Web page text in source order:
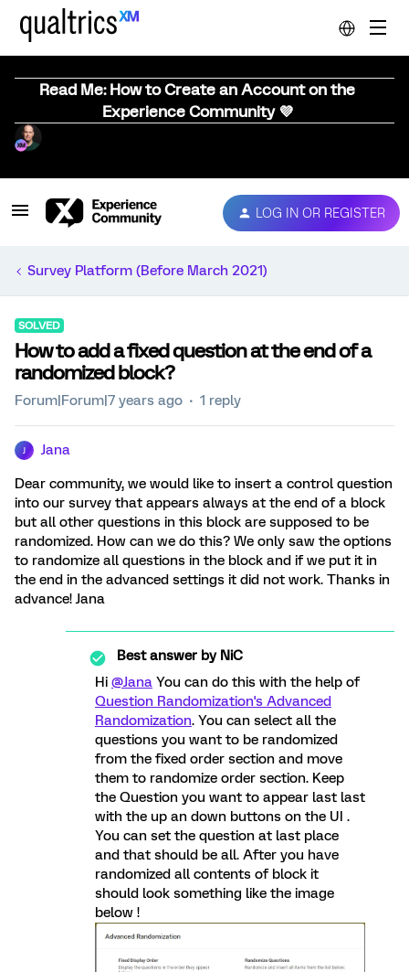
Read Me: How to Create an Account on the
Experience Community 💜
LOG IN OR REGISTER
Survey Platform (Before March 2021)
SOLVED
How to add a fixed question at the end of a
randomized block?
Forum|Forum|7 years ago 1 reply
Jana
Dear community, we would like to insert a control question
into our survey that appears always at the end of a block
but all other questions in this block are supposed to be
randomized. How can we do this? We only saw the options
to randomize all questions in the block and if we put it in
the end in the advanced settings it did not work. Thanks in
advance! Jana
Best answer byNiC
Hi @Jana You can do this with the help of
Question Randomization's Advanced
Randomization. You can select all the
questions you want to be randomized
from the fixed order section and move
them to randomize order section. Keep
the Question you want to appear last last
with the up an down buttons on the UI .
You can set the question at last place
and that should be all. After you have
randomized all contents of block it
should look something like the image
below !